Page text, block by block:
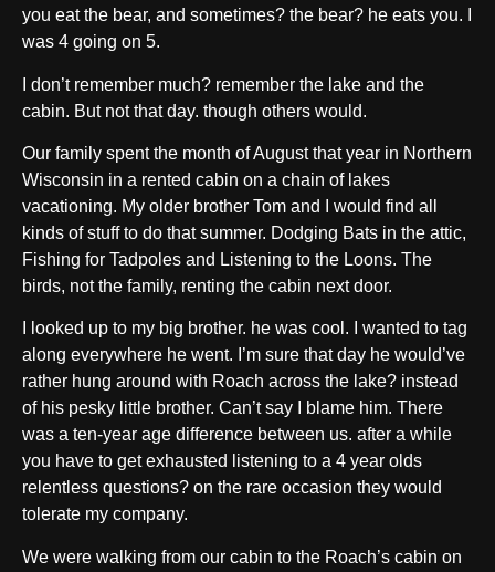
you eat the bear, and sometimes? the bear? he eats you. I
was 4 going on 5.
I don’t remember much? remember the lake and the
cabin. But not that day. though others would.
Our family spent the month of August that year in Northern
Wisconsin in a rented cabin on a chain of lakes
vacationing. My older brother Tom and I would find all
kinds of stuff to do that summer. Dodging Bats in the attic,
Fishing for Tadpoles and Listening to the Loons. The
birds, not the family, renting the cabin next door.
I looked up to my big brother. he was cool. I wanted to tag
along everywhere he went. I’m sure that day he would’ve
rather hung around with Roach across the lake? instead
of his pesky little brother. Can’t say I blame him. There
was a ten-year age difference between us. after a while
you have to get exhausted listening to a 4 year olds
relentless questions? on the rare occasion they would
tolerate my company.
We were walking from our cabin to the Roach’s cabin on